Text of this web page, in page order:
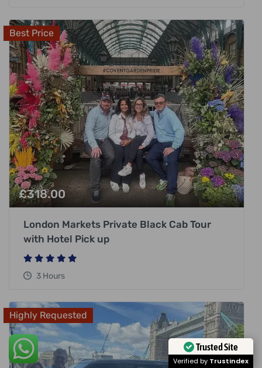
Best Price
£318.00
London Markets Private Black Cab Tour
with Hotel Pick up
3 Hours
Highly Requested
Trusted Site
Verified by Trustindex